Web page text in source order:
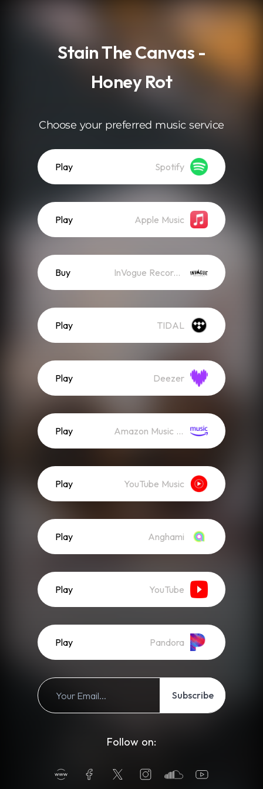
Stain The Canvas -
Honey Rot
Choose your preferred music service
Play Spotify
Play Apple Music
Buy InVogue Records Store
Play TIDAL
Play Deezer
Play Amazon Music (Streaming)
Play YouTube Music
Play Anghami
Play YouTube
Play Pandora
Subscribe
Follow on: